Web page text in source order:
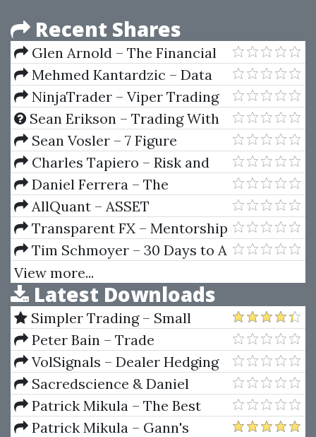
Recent Shares
Glen Arnold – The Financial
Times Guide To Investing
Mehmed Kantardzic – Data
Mining-Concepts Models
Methods And Algorithms
NinjaTrader – Viper Trading
Systems AutoTrader
Sean Erikson – Trading With
Selene’s Chariott
Sean Vosler – 7 Figure
Marketing Copy
Charles Tapiero – Risk and
Financial Management
Daniel Ferrera – The
Mysteries Of Gann Analysis
Unveiled (Sacredscience)
AllQuant – ASSET
ALLOCATION (RISK PARITY) VIA
QUANTITATIVE MODELING IN
EXCEL
Transparent FX – Mentorship
Program
Tim Schmoyer – 30 Days to A
Better YouTube Channel
View more...
Latest Downloads
Simpler Trading – Small
Account Futures Bundle (Elite
Package) by Joe Rokop
Peter Bain – Trade
Currencies Like the Big Dogs
VolSignals – Dealer Hedging
Dynamics
Sacredscience & Daniel
Ferrera – Spirals Of Growth And
Decay (Private Ed.)
Patrick Mikula – The Best
Trendline Methods of Alan
Patrick Mikula – Gann's